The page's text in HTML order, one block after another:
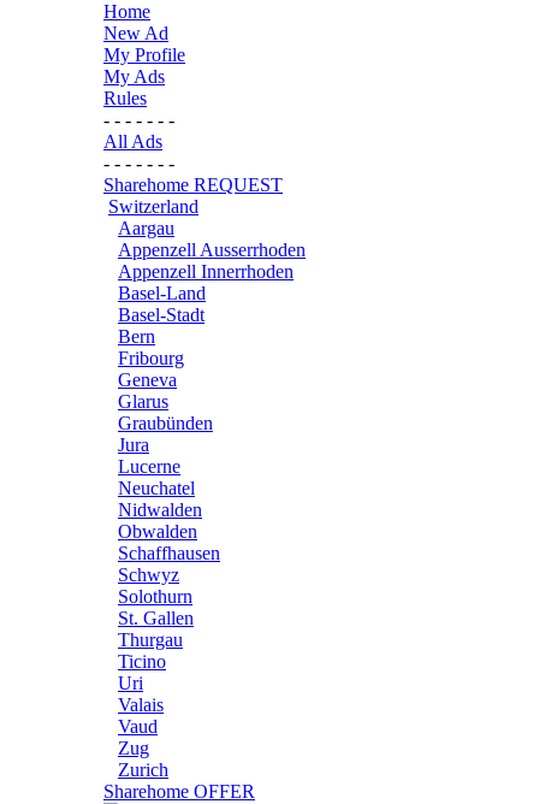
Home
New Ad
My Profile
My Ads
Rules
- - - - - - -
All Ads
- - - - - - -
Sharehome REQUEST
Switzerland
Aargau
Appenzell Ausserrhoden
Appenzell Innerrhoden
Basel-Land
Basel-Stadt
Bern
Fribourg
Geneva
Glarus
Graubünden
Jura
Lucerne
Neuchatel
Nidwalden
Obwalden
Schaffhausen
Schwyz
Solothurn
St. Gallen
Thurgau
Ticino
Uri
Valais
Vaud
Zug
Zurich
Sharehome OFFER